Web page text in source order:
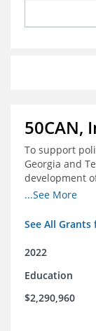
Grants
Opportunity
50CAN,
To support
Georgia and
development
...See More
See All Grants
2022
Education
$2,290,960